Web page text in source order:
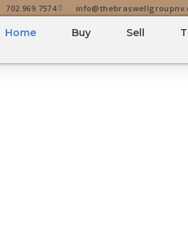
702.969.7574
Home Buy Sell